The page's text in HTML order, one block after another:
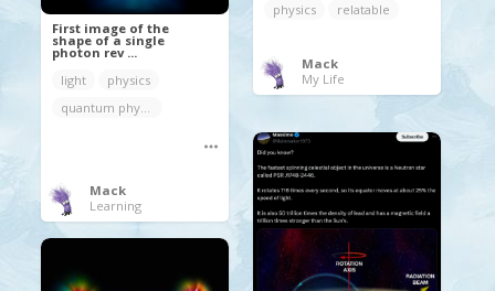
physics
relatable
Mack
My Life
First image of the
shape of a single
photon rev ...
light
physics
quantum physics
Mack
Learning